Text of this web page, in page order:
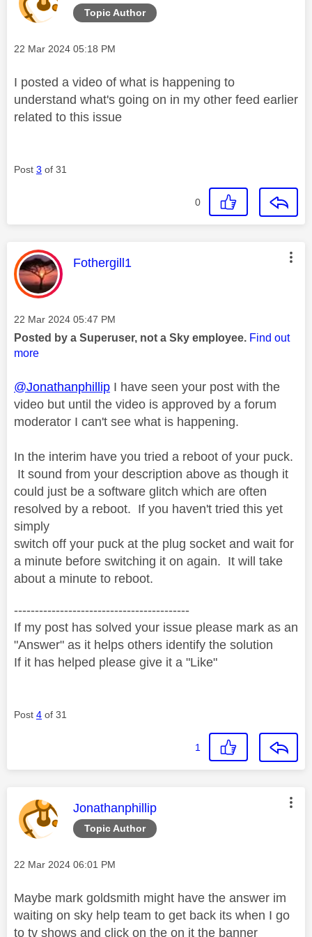
i
Topic Author
Message posted on
‎22 Mar 2024 05:18 PM
I posted a video of what is happening to
understand what's going on in my other feed earlier
related to this issue
Post 3 of 31
0
This message was authored by:
Fothergill1
Message posted on
‎22 Mar 2024 05:47 PM
Posted by a Superuser, not a Sky employee. Find out
more
@Jonathanphillip I have seen your post with the
video but until the video is approved by a forum
moderator I can't see what is happening.
In the interim have you tried a reboot of your puck.
It sound from your description above as though it
could just be a software glitch which are often
resolved by a reboot. If you haven't tried this yet
simply
switch off your puck at the plug socket and wait for
a minute before switching it on again. It will take
about a minute to reboot.
------------------------------------------
If my post has solved your issue please mark as an
"Answer" as it helps others identify the solution
If it has helped please give it a "Like"
Post 4 of 31
1
Topic Author
This message was authored by:
Jonathanphillip
Message posted on
‎22 Mar 2024 06:01 PM
Maybe mark goldsmith might have the answer im
waiting on sky help team to get back its when I go
to tv shows and click on the on it the banner